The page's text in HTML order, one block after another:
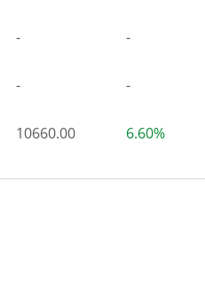
- -
- -
10660.00 6.60%